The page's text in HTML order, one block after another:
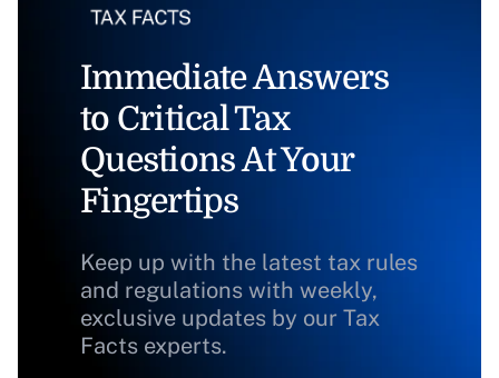
Immediate Answers
to Critical Tax
Questions At Your
Fingertips
Keep up with the latest tax rules
and regulations with weekly,
exclusive updates by our Tax
Facts experts.